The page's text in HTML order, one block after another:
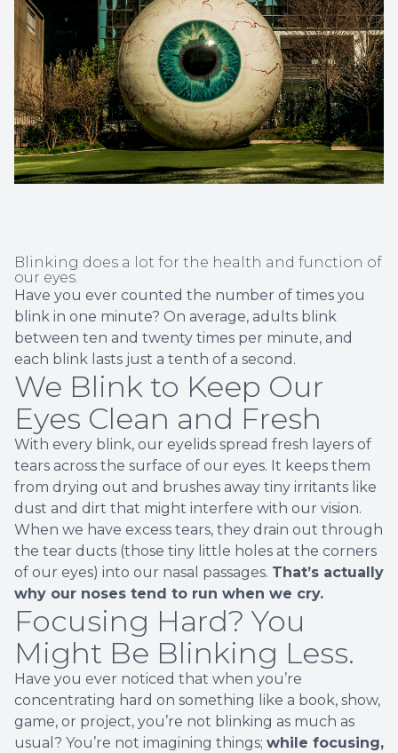
Blinking does a lot for the health and function of
our eyes.
Have you ever counted the number of times you
blink in one minute? On average, adults blink
between ten and twenty times per minute, and
each blink lasts just a tenth of a second.
We Blink to Keep Our
Eyes Clean and Fresh
With every blink, our eyelids spread fresh layers of
tears across the surface of our eyes. It keeps them
from drying out and brushes away tiny irritants like
dust and dirt that might interfere with our vision.
When we have excess tears, they drain out through
the tear ducts (those tiny little holes at the corners
of our eyes) into our nasal passages. That’s actually
why our noses tend to run when we cry.
Focusing Hard? You
Might Be Blinking Less.
Have you ever noticed that when you’re
concentrating hard on something like a book, show,
game, or project, you’re not blinking as much as
usual? You’re not imagining things; while focusing,
Non-
Helpful
Blog